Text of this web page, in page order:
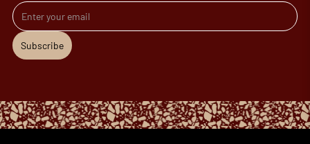
Email address
Subscribe